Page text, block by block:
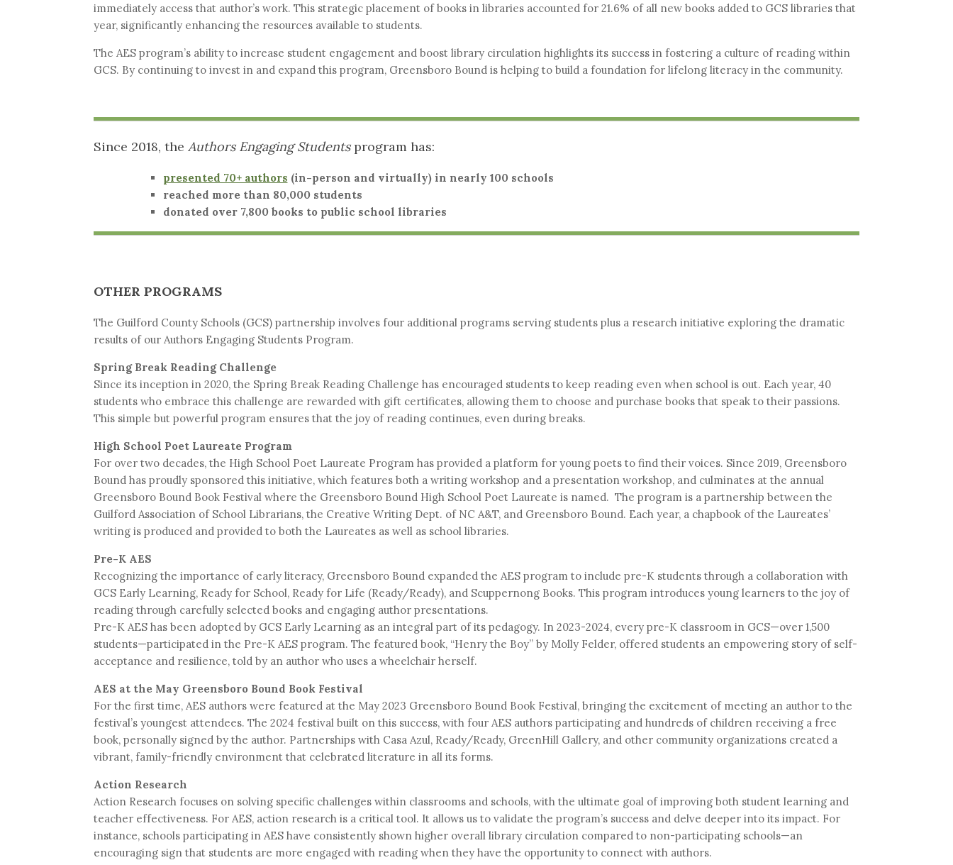
immediately access that author’s work. This strategic placement of books in libraries accounted for 21.6% of all new books added to GCS libraries that
year, significantly enhancing the resources available to students.
The AES program’s ability to increase student engagement and boost library circulation highlights its success in fostering a culture of reading within
GCS. By continuing to invest in and expand this program, Greensboro Bound is helping to build a foundation for lifelong literacy in the community.
Since 2018, the Authors Engaging Studentsprogram has:
presented 70+ authors (in-person and virtually) in nearly 100 schools
reached more than 80,000 students
donated over 7,800 books to public school libraries
OTHER PROGRAMS
The Guilford County Schools (GCS) partnership involves four additional programs serving students plus a research initiative exploring the dramatic
results of our Authors Engaging Students Program.
Spring Break Reading Challenge
Since its inception in 2020, the Spring Break Reading Challenge has encouraged students to keep reading even when school is out. Each year, 40
students who embrace this challenge are rewarded with gift certificates, allowing them to choose and purchase books that speak to their passions.
This simple but powerful program ensures that the joy of reading continues, even during breaks.
High School Poet Laureate Program
For over two decades, the High School Poet Laureate Program has provided a platform for young poets to find their voices. Since 2019, Greensboro
Bound has proudly sponsored this initiative, which features both a writing workshop and a presentation workshop, and culminates at the annual
Greensboro Bound Book Festival where the Greensboro Bound High School Poet Laureate is named. The program is a partnership between the
Guilford Association of School Librarians, the Creative Writing Dept. of NC A&T, and Greensboro Bound. Each year, a chapbook of the Laureates’
writing is produced and provided to both the Laureates as well as school libraries.
Pre-K AES
Recognizing the importance of early literacy, Greensboro Bound expanded the AES program to include pre-K students through a collaboration with
GCS Early Learning, Ready for School, Ready for Life (Ready/Ready), and Scuppernong Books. This program introduces young learners to the joy of
reading through carefully selected books and engaging author presentations.
Pre-K AES has been adopted by GCS Early Learning as an integral part of its pedagogy. In 2023-2024, every pre-K classroom in GCS—over 1,500
students—participated in the Pre-K AES program. The featured book, “Henry the Boy” by Molly Felder, offered students an empowering story of self-
acceptance and resilience, told by an author who uses a wheelchair herself.
AES at the May Greensboro Bound Book Festival
For the first time, AES authors were featured at the May 2023 Greensboro Bound Book Festival, bringing the excitement of meeting an author to the
festival’s youngest attendees. The 2024 festival built on this success, with four AES authors participating and hundreds of children receiving a free
book, personally signed by the author. Partnerships with Casa Azul, Ready/Ready, GreenHill Gallery, and other community organizations created a
vibrant, family-friendly environment that celebrated literature in all its forms.
Action Research
Action Research focuses on solving specific challenges within classrooms and schools, with the ultimate goal of improving both student learning and
teacher effectiveness. For AES, action research is a critical tool. It allows us to validate the program’s success and delve deeper into its impact. For
instance, schools participating in AES have consistently shown higher overall library circulation compared to non-participating schools—an
encouraging sign that students are more engaged with reading when they have the opportunity to connect with authors.